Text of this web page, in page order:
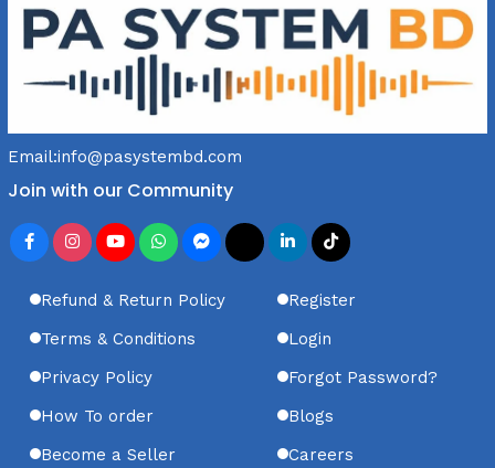
Email:info@pasystembd.com
Join with our Community
Refund & Return Policy
Terms & Conditions
Privacy Policy
How To order
Become a Seller
Register
Login
Forgot Password?
Blogs
Careers